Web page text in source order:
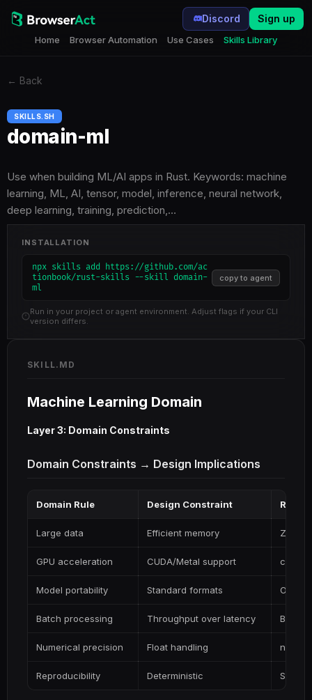
Home Browser Automation Use Cases Skills Library
Discord Sign up
← Back
SKILLS.SH
domain-ml
Use when building ML/AI apps in Rust. Keywords: machine
learning, ML, AI, tensor, model, inference, neural network,
deep learning, training, prediction,…
INSTALLATION
npx skills add https://github.com/ac
tionbook/rust-skills --skill domain-
ml
copy to agent
Run in your project or agent environment. Adjust flags if your CLI
version differs.
SKILL.MD
Machine Learning Domain
Layer 3: Domain Constraints
Domain Constraints → Design Implications
Domain Rule Design Constraint Rust
Large data Efficient memory Zero-
GPU acceleration CUDA/Metal support
Model portability Standard formats ONNX
Batch processing Throughput over latency
Numerical precision Float handling
Reproducibility Deterministic